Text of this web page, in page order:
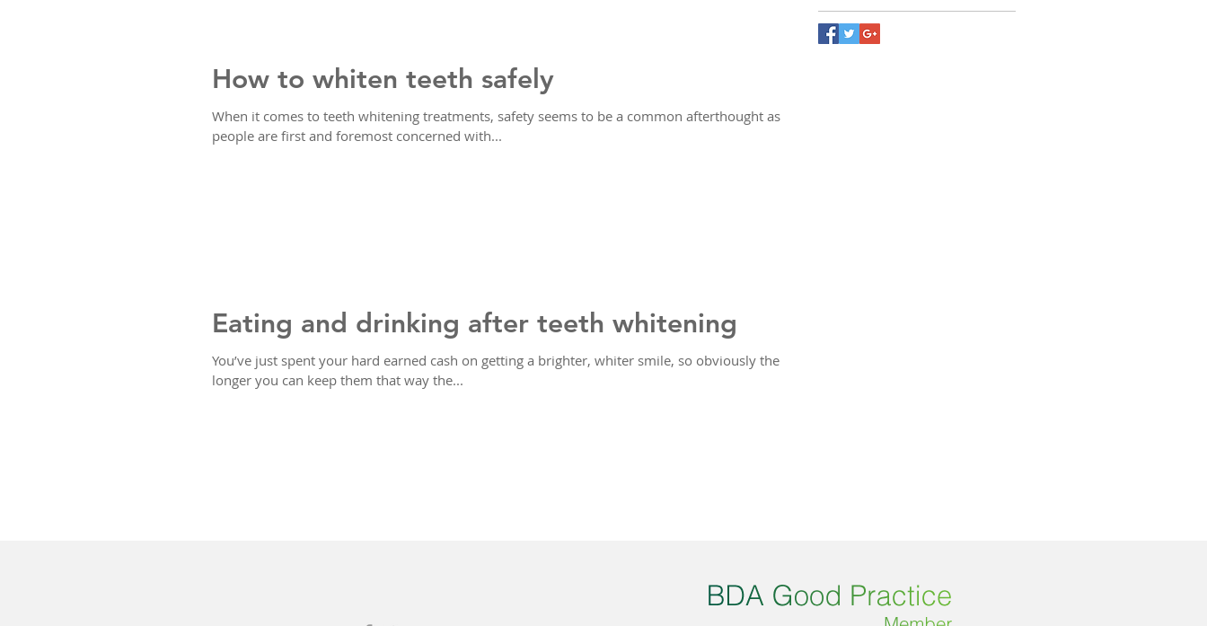
How to whiten teeth safely
When it comes to teeth whitening treatments, safety seems to be a common afterthought as
people are first and foremost concerned with...
Eating and drinking after teeth whitening
You’ve just spent your hard earned cash on getting a brighter, whiter smile, so obviously the
longer you can keep them that way the...